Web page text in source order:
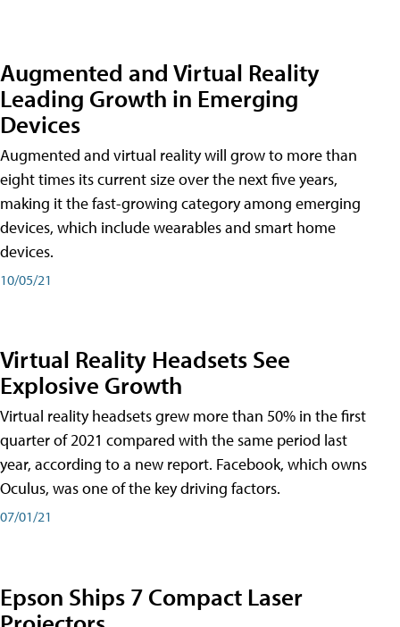
Augmented and Virtual Reality
Leading Growth in Emerging
Devices
Augmented and virtual reality will grow to more than
eight times its current size over the next five years,
making it the fast-growing category among emerging
devices, which include wearables and smart home
devices.
10/05/21
Virtual Reality Headsets See
Explosive Growth
Virtual reality headsets grew more than 50% in the first
quarter of 2021 compared with the same period last
year, according to a new report. Facebook, which owns
Oculus, was one of the key driving factors.
07/01/21
Epson Ships 7 Compact Laser